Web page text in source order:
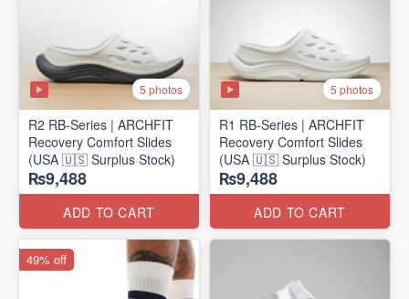
5 photos
R2 RB-Series | ARCHFIT
Recovery Comfort Slides
(USA 🇺🇸 Surplus Stock)
₨9,488
ADD TO CART
5 photos
R1 RB-Series | ARCHFIT
Recovery Comfort Slides
(USA 🇺🇸 Surplus Stock)
₨9,488
ADD TO CART
49% off